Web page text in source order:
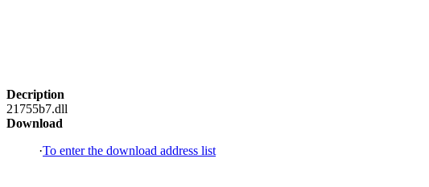
Decription
21755b7.dll
Download
·To enter the download address list